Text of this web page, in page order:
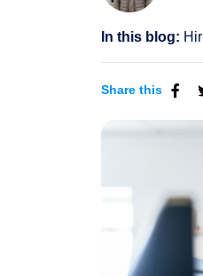
In this blog:
Share this